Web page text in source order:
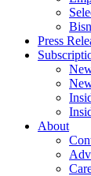
Press
About